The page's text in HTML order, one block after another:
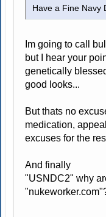
Have a Fine Navy
Im going to call
but I hear your
genetically
good looks...
But thats no
medication,
excuses for the
And finally
"USNDC2" why